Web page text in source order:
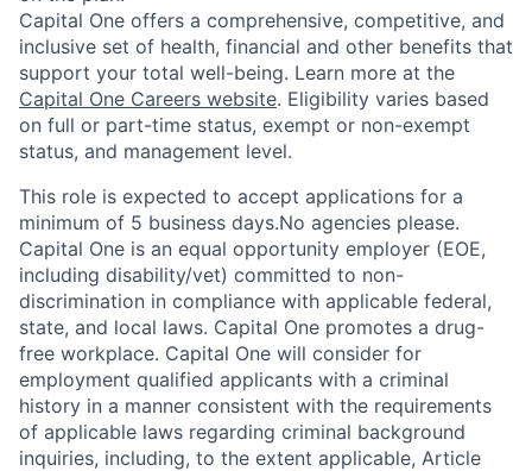
Capital One offers a comprehensive, competitive, and
inclusive set of health, financial and other benefits that
support your total well-being. Learn more at the
Capital One Careers website. Eligibility varies based
on full or part-time status, exempt or non-exempt
status, and management level.
This role is expected to accept applications for a
minimum of 5 business days.No agencies please.
Capital One is an equal opportunity employer (EOE,
including disability/vet) committed to non-
discrimination in compliance with applicable federal,
state, and local laws. Capital One promotes a drug-
free workplace. Capital One will consider for
employment qualified applicants with a criminal
history in a manner consistent with the requirements
of applicable laws regarding criminal background
inquiries, including, to the extent applicable, Article